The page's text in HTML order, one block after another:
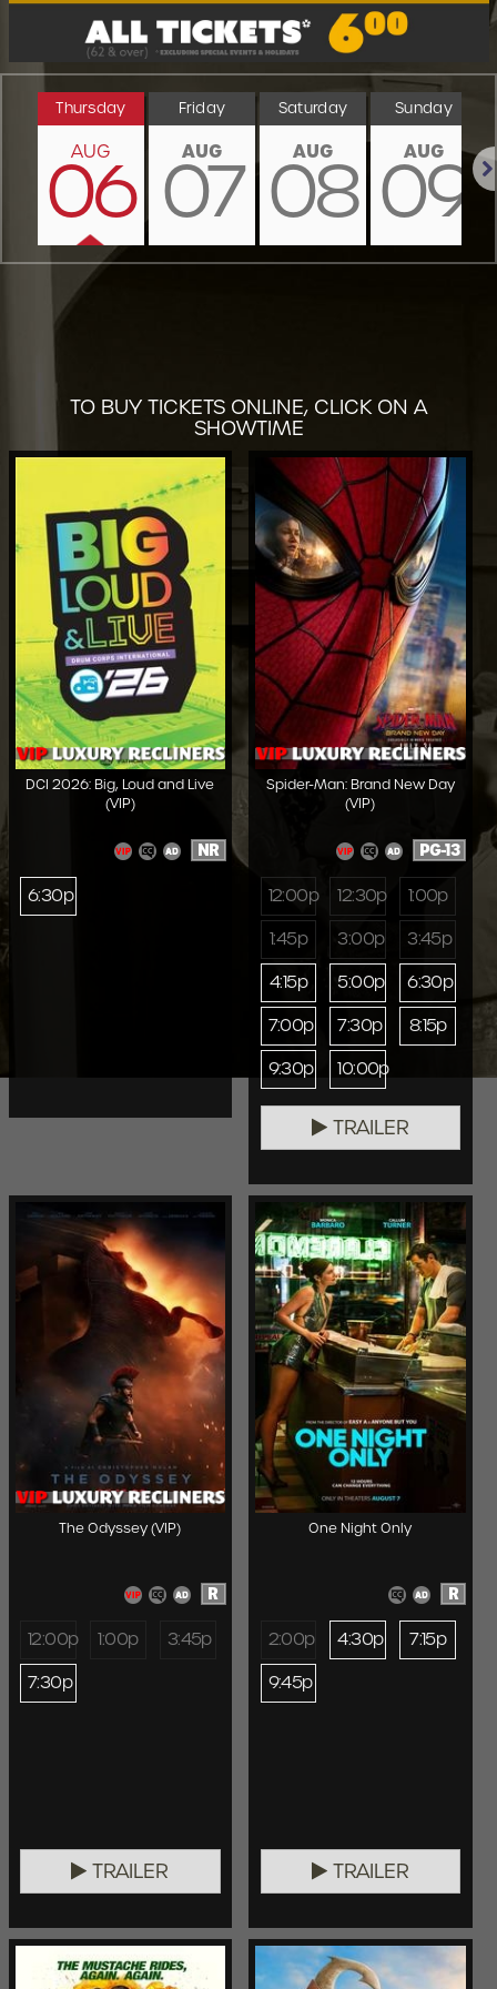
Thursday
AUG
06
Friday
AUG
07
Saturday
AUG
08
Sunday
AUG
09
TO BUY TICKETS ONLINE, CLICK ON A
SHOWTIME
DCI 2026: Big, Loud and Live
(VIP)
NR
6:30p
Spider-Man: Brand New Day
(VIP)
PG-13
12:00p 12:30p
1:00p
1:45p
3:00p
3:45p
4:15p
5:00p
6:30p
7:00p
7:30p
8:15p
9:30p
10:00p
TRAILER
The Odyssey (VIP)
R
12:00p 1:00p
3:45p
7:30p
TRAILER
One Night Only
R
2:00p 4:30p
7:15p
9:45p
TRAILER